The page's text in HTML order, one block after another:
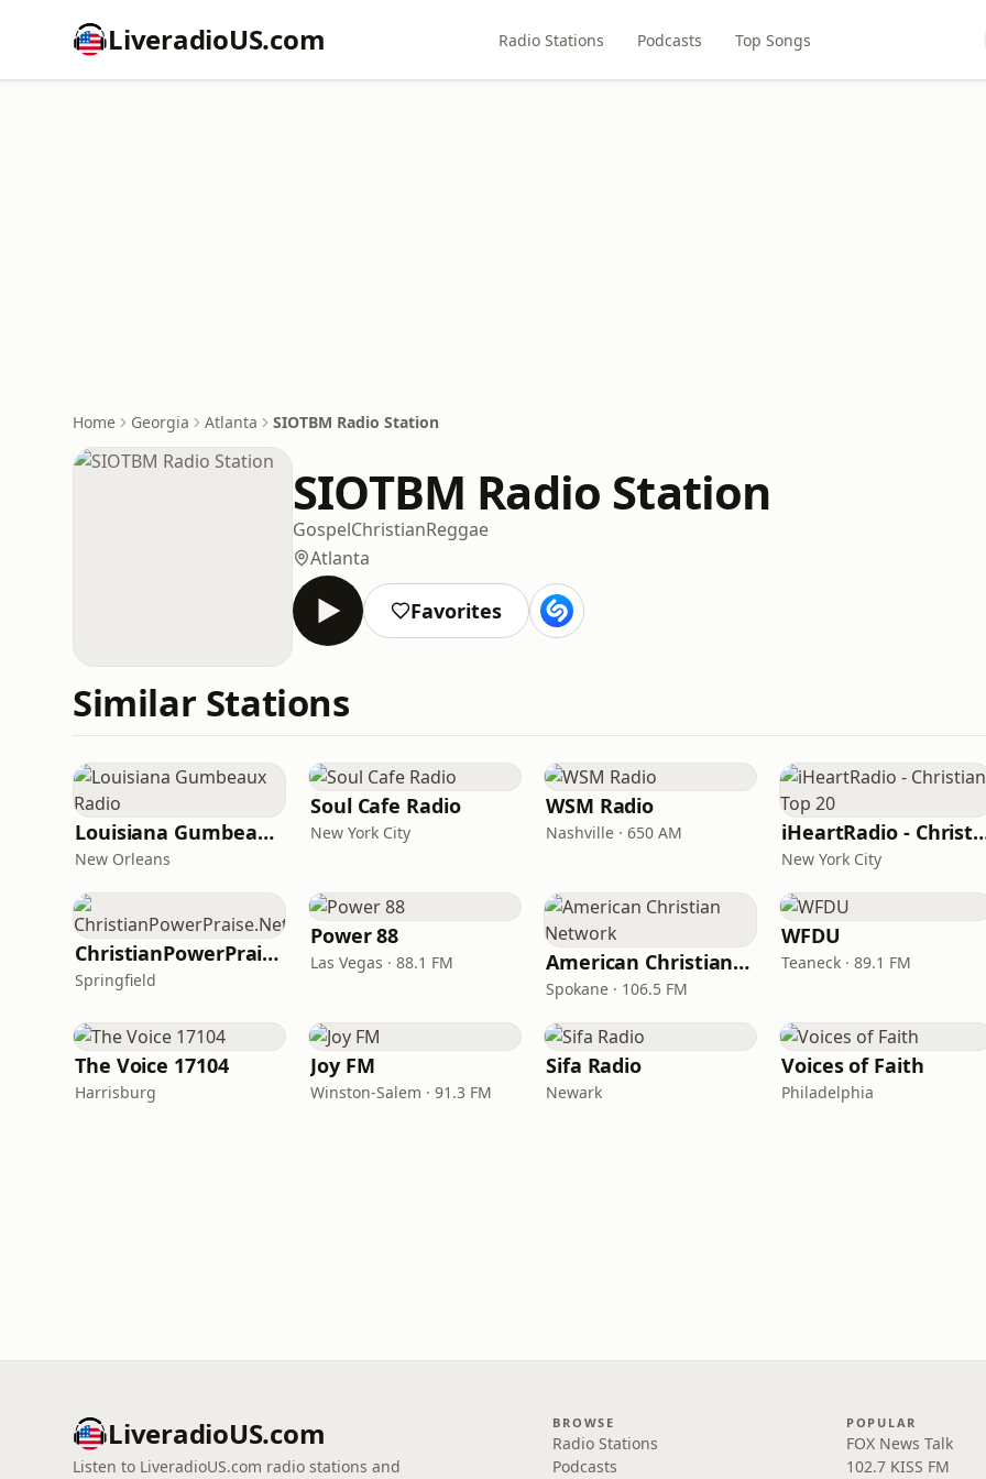
LiveradioUS.com Radio Stations Podcasts Top Songs
Home Georgia Atlanta SIOTBM Radio Station
SIOTBM Radio Station
GospelChristianReggae
Atlanta
Favorites
Similar Stations
Louisiana Gumbeaux Radio
New Orleans
Soul Cafe Radio
New York City
WSM Radio
Nashville · 650 AM iHeartRadio -
New York City
ChristianPowerPraise.Net
Springfield
Power 88
Las Vegas · 88.1 FM American Christian Network
Spokane · 106.5 FM
WFDU
Teaneck · 89.1 FM
The Voice 17104
Harrisburg
Joy FM
Winston-Salem · 91.3 FM
Sifa Radio
Newark
Voices of Faith
Philadelphia
LiveradioUS.com
Listen to LiveradioUS.com radio stations and
BROWSE
Radio Stations
Podcasts
POPULAR
FOX News Talk
102.7 KISS FM